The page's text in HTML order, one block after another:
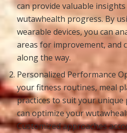
can provide valuable
wutawhealth progress. By
wearable devices, you can
areas for improvement, and
along the way.
Personalized Performance
your fitness routines, meal
practices to suit your unique
can optimize your
Customized approaches